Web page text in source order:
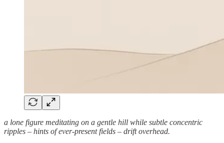
a lone figure meditating on a gentle hill while subtle concentric
ripples – hints of ever‑present fields – drift overhead.